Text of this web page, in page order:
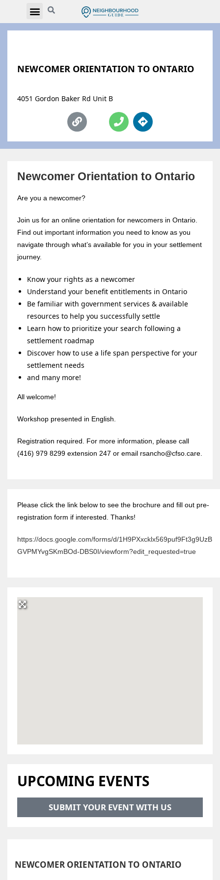
NEWCOMER ORIENTATION TO ONTARIO
4051 Gordon Baker Rd Unit B
Newcomer Orientation to Ontario
Are you a newcomer?
Join us for an online orientation for newcomers in Ontario.
Find out important information you need to know as you
navigate through what’s available for you in your settlement
journey.
Know your rights as a newcomer
Understand your benefit entitlements in Ontario
Be familiar with government services & available
resources to help you successfully settle
Learn how to prioritize your search following a
settlement roadmap
Discover how to use a life span perspective for your
settlement needs
and many more!
All welcome!
Workshop presented in English.
Registration required. For more information, please call
(416) 979 8299 extension 247 or email rsancho@cfso.care.
Please click the link below to see the brochure and fill out pre-
registration form if interested. Thanks!
https://docs.google.com/forms/d/1H9PXxcklx569puf9Ft3g9UzB
GVPMYvgSKmBOd-DBS0I/viewform?edit_requested=true
UPCOMING EVENTS
SUBMIT YOUR EVENT WITH US
NEWCOMER ORIENTATION TO ONTARIO